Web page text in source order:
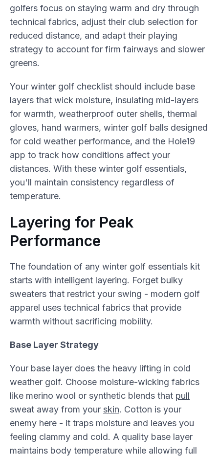
golfers focus on staying warm and dry through
technical fabrics, adjust their club selection for
reduced distance, and adapt their playing
strategy to account for firm fairways and slower
greens.
Your winter golf checklist should include base
layers that wick moisture, insulating mid-layers
for warmth, weatherproof outer shells, thermal
gloves, hand warmers, winter golf balls designed
for cold weather performance, and the Hole19
app to track how conditions affect your
distances. With these winter golf essentials,
you'll maintain consistency regardless of
temperature.
Layering for Peak
Performance
The foundation of any winter golf essentials kit
starts with intelligent layering. Forget bulky
sweaters that restrict your swing - modern golf
apparel uses technical fabrics that provide
warmth without sacrificing mobility.
Base Layer Strategy
Your base layer does the heavy lifting in cold
weather golf. Choose moisture-wicking fabrics
like merino wool or synthetic blends that pull
sweat away from your skin. Cotton is your
enemy here - it traps moisture and leaves you
feeling clammy and cold. A quality base layer
maintains body temperature while allowing full